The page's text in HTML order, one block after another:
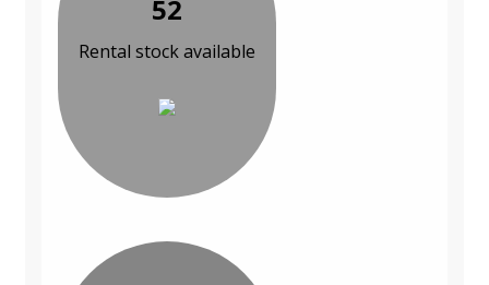
52
Rental stock available